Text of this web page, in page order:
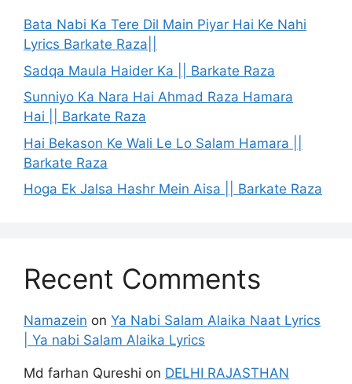
Bata Nabi Ka Tere Dil Main Piyar Hai Ke Nahi
Lyrics Barkate Raza||
Sadqa Maula Haider Ka || Barkate Raza
Sunniyo Ka Nara Hai Ahmad Raza Hamara
Hai || Barkate Raza
Hai Bekason Ke Wali Le Lo Salam Hamara ||
Barkate Raza
Hoga Ek Jalsa Hashr Mein Aisa || Barkate Raza
Recent Comments
Namazein on Ya Nabi Salam Alaika Naat Lyrics
| Ya nabi Salam Alaika Lyrics
Md farhan Qureshi on DELHI RAJASTHAN